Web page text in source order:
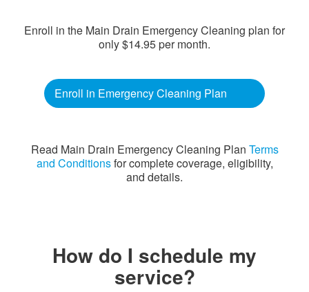
Enroll in the Main Drain Emergency Cleaning plan for
only $14.95 per month.
Enroll in Emergency Cleaning Plan
Read Main Drain Emergency Cleaning Plan Terms
and Conditionsfor complete coverage, eligibility,
and details.
How do I schedule my
service?